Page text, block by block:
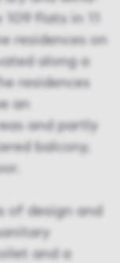
flats in 11
residences on
along a
residences
an
and partly
balcony,
of design and
and a